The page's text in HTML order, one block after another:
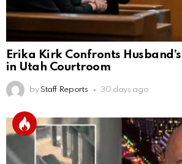
Erika Kirk Confronts
in Utah Courtroom
by Staff Reports 30 days ago